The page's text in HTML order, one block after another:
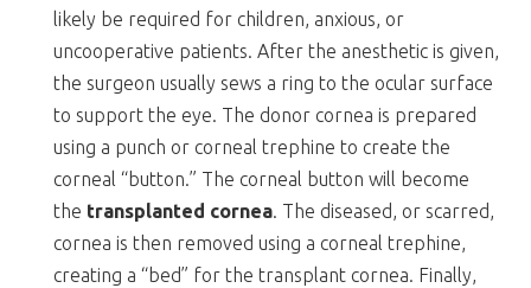
likely be required for children, anxious, or
uncooperative patients. After the anesthetic is given,
the surgeon usually sews a ring to the ocular surface
to support the eye. The donor cornea is prepared
using a punch or corneal trephine to create the
corneal “button.” The corneal button will become
the transplanted cornea. The diseased, or scarred,
cornea is then removed using a corneal trephine,
creating a “bed” for the transplant cornea. Finally,